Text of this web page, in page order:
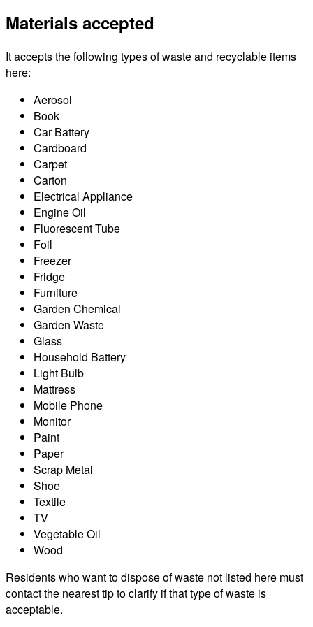
Materials accepted
It accepts the following types of waste and recyclable items
here:
Aerosol
Book
Car Battery
Cardboard
Carpet
Carton
Electrical Appliance
Engine Oil
Fluorescent Tube
Foil
Freezer
Fridge
Furniture
Garden Chemical
Garden Waste
Glass
Household Battery
Light Bulb
Mattress
Mobile Phone
Monitor
Paint
Paper
Scrap Metal
Shoe
Textile
TV
Vegetable Oil
Wood
Residents who want to dispose of waste not listed here must
contact the nearest tip to clarify if that type of waste is
acceptable.